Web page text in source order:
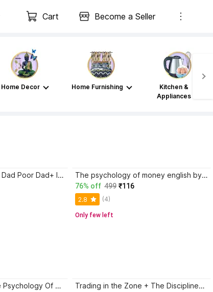
Cart Become a Seller
Home Decor Home Furnishing
Kitchen &
Appliances
Atomic Habits+ Rich Dad Poor Dad+ Ikigai+ The Psychology Of Money The psychology of money english by morgan housel paper back cover
76% off 499 ₹116
2.8 (4)
Only few left
Atomic Habits + The Psychology Of Money | 2 Books Combo For Habits, Wealth & Success Mindset Trading in the Zone + The Disciplined Trader + Rich Dad Poor Dad + The Psychology Of Money - Combo Of 4 Books